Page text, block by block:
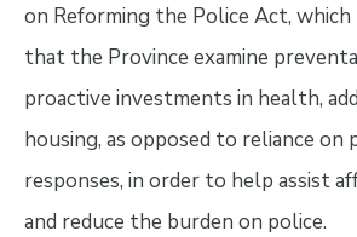
on Reforming the Police Act, which
that the Province examine
proactive investments in health,
housing, as opposed to reliance on
responses, in order to help assist
and reduce the burden on police.